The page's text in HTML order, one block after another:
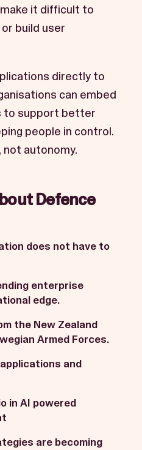
it difficult to
build user
directly to
can embed
to support better
people in control.
not autonomy.
Defence
does not have to
enterprise
edge.
the New Zealand
Armed Forces.
and
in AI powered
are becoming